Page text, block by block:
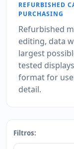
REFURBISHED
PURCHASING
Refurbished
editing, data
largest
tested
format for
detail.
Filtros: